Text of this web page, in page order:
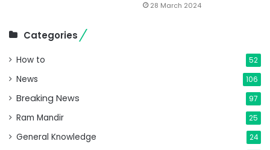
28 March 2024
Categories
How to 52
News 106
Breaking News 97
Ram Mandir 25
General Knowledge 24